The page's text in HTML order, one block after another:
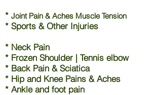
* Joint Pain & Aches Muscle Tension
* Sports & Other Injuries
* Neck Pain
* Frozen Shoulder | Tennis elbow
* Back Pain & Sciatica
* Hip and Knee Pains & Aches
* Ankle and foot pain